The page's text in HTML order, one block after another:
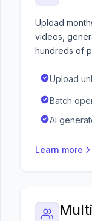
Upload
videos,
hundreds of
Upload
Batch
AI
Learn more